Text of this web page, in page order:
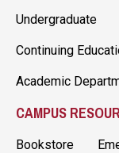
Undergraduate
Continuing
Academic
CAMPUS
Bookstore